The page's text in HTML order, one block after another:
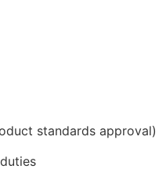
standards approval)